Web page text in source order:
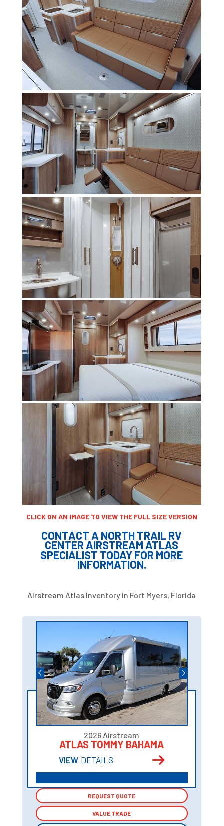
CLICK ON AN IMAGE TO VIEW THE FULL SIZE VERSION
CONTACT A NORTH TRAIL RV
CENTER AIRSTREAM ATLAS
SPECIALIST TODAY FOR MORE
INFORMATION.
Airstream Atlas Inventory in Fort Myers, Florida
2026 Airstream
ATLAS TOMMY BAHAMA
VIEW DETAILS
REQUEST QUOTE
VALUE TRADE
REQUEST QUOTE
VALUE TRADE